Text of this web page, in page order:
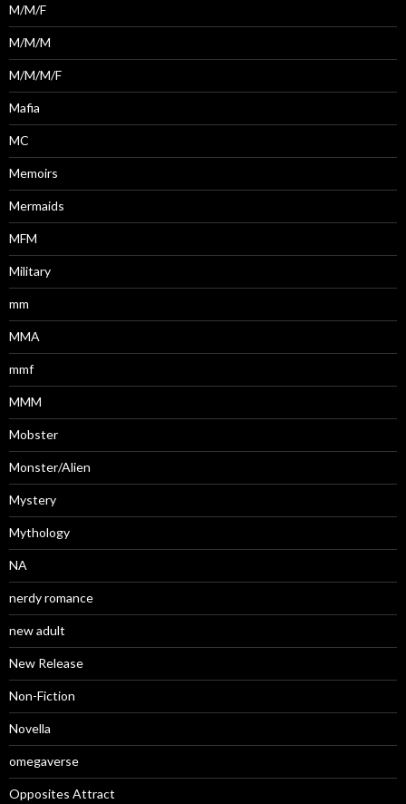
M/M/F
M/M/M
M/M/M/F
Mafia
MC
Memoirs
Mermaids
MFM
Military
mm
MMA
mmf
MMM
Mobster
Monster/Alien
Mystery
Mythology
NA
nerdy romance
new adult
New Release
Non-Fiction
Novella
omegaverse
Opposites Attract